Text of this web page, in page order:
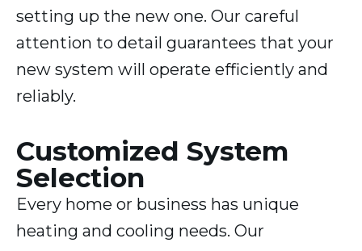
setting up the new one. Our careful
attention to detail guarantees that your
new system will operate efficiently and
reliably.
Customized System
Selection
Every home or business has unique
heating and cooling needs. Our